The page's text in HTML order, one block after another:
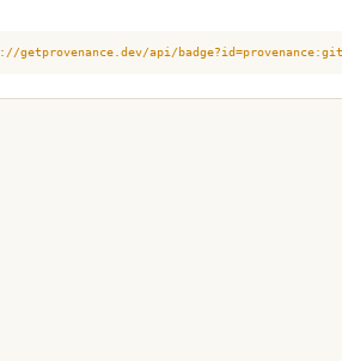
getprovenance.dev/api/